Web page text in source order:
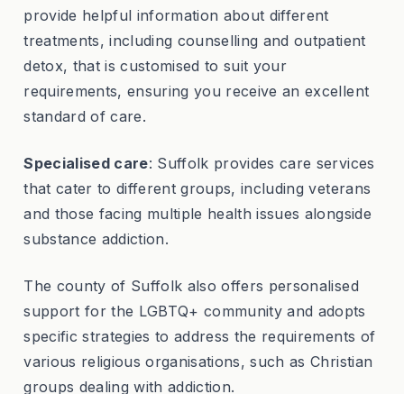
provide helpful information about different
treatments, including counselling and outpatient
detox, that is customised to suit your
requirements, ensuring you receive an excellent
standard of care.
Specialised care: Suffolk provides care services
that cater to different groups, including veterans
and those facing multiple health issues alongside
substance addiction.
The county of Suffolk also offers personalised
support for the LGBTQ+ community and adopts
specific strategies to address the requirements of
various religious organisations, such as Christian
groups dealing with addiction.